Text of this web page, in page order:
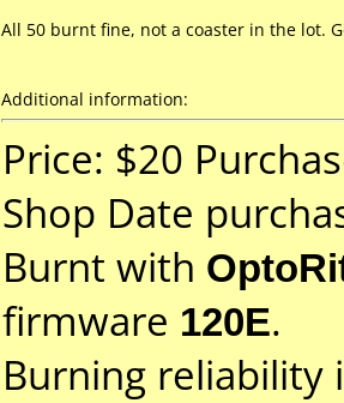
All 50 burnt fine, not a coaster in the lot.
Additional information:
Price: $20
Shop Date
Burnt with
firmware 120E.
Burning reliability